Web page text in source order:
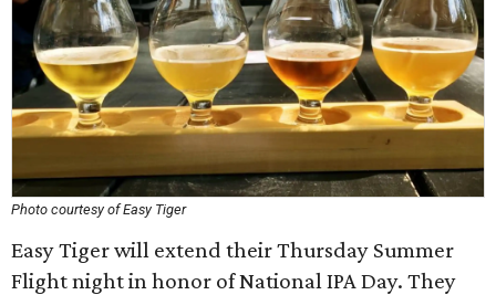
Photo courtesy of Easy Tiger
Easy Tiger will extend their Thursday Summer
Flight night in honor of National IPA Day. They